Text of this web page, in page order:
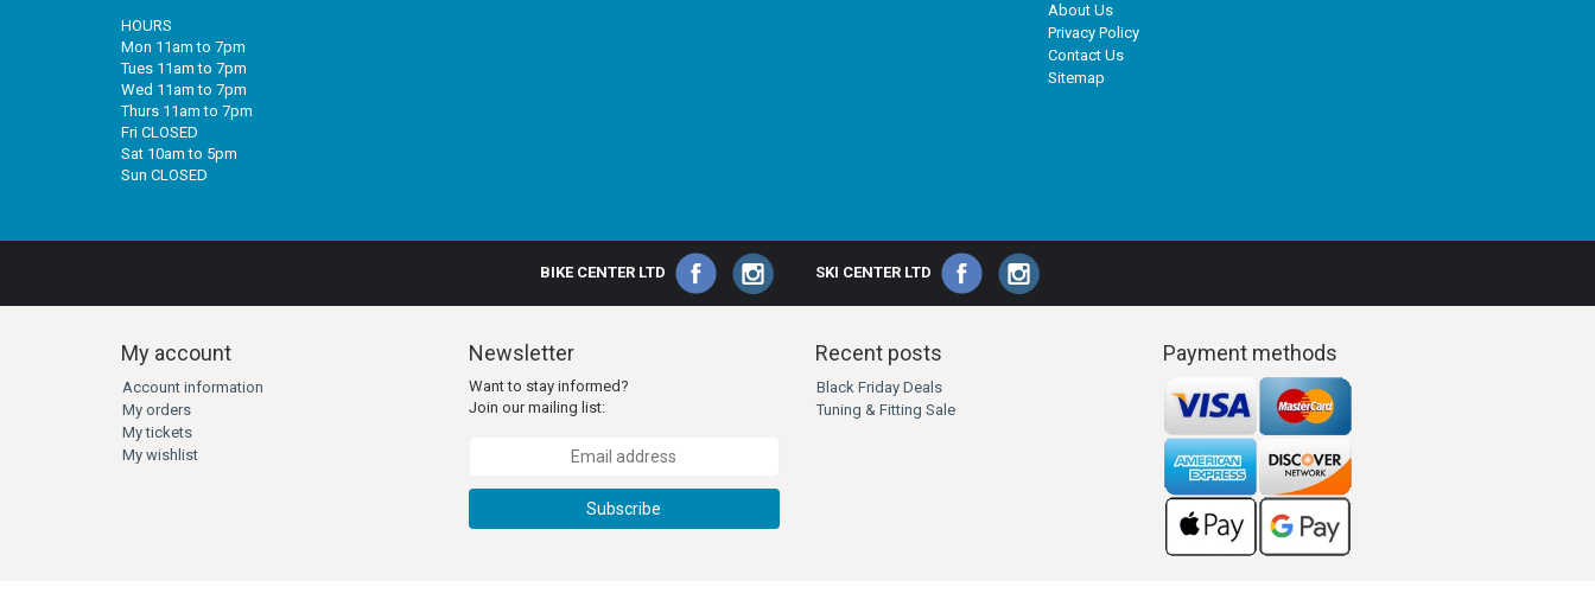
HOURS
Mon 11am to 7pm
Tues 11am to 7pm
Wed 11am to 7pm
Thurs 11am to 7pm
Fri CLOSED
Sat 10am to 5pm
Sun CLOSED
About Us
Privacy Policy
Contact Us
Sitemap
BIKE CENTER LTD SKI CENTER LTD
My account
Account information
My orders
My tickets
My wishlist
Newsletter
Want to stay informed?
Join our mailing list:
Subscribe
Recent posts
Black Friday Deals
Tuning & Fitting Sale
Payment methods